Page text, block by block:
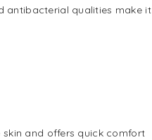
antibacterial qualities make it
and offers quick comfort